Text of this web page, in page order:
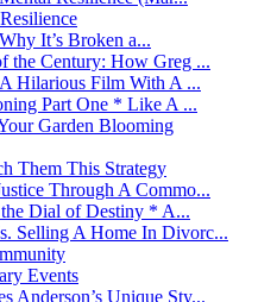
It’s Broken a...
the Century: How Greg ...
Hilarious Film With A ...
Part One * Like A ...
Garden Blooming
Them This Strategy
Through A Commo...
Dial of Destiny * A...
Selling A Home In Divorc...
Events
Anderson’s Unique Sty...